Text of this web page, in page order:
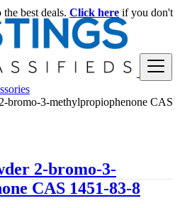
best deals. Click here if you don't
bromo-3-methylpropiophenone CAS
2-bromo-3-
CAS 1451-83-8